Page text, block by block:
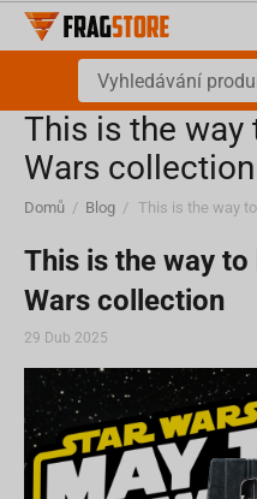
This is the way
Wars collection
Domů / Blog / This is the way
This is the way
Wars collection
29 Dub 2025